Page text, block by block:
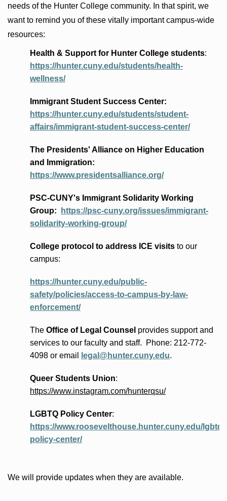
needs of the Hunter College community. In that spirit, we
want to remind you of these vitally important campus-wide
resources:
Health & Support for Hunter College students:
https://hunter.cuny.edu/students/health-
wellness/
Immigrant Student Success Center:
https://hunter.cuny.edu/students/student-
affairs/immigrant-student-success-center/
The Presidents' Allianceon Higher Education
and Immigration:
https://www.presidentsalliance.org/
PSC-CUNY's Immigrant Solidarity Working
Group:
https://psc-cuny.org/issues/immigrant-
solidarity-working-group/
College protocol to address ICE visitsto our
campus:
https://hunter.cuny.edu/public-
safety/policies/access-to-campus-by-law-
enforcement/
The Office of Legal Counsel providessupport and
services to our faculty and staff. Phone: 212-772-
4098 or email legal@hunter.cuny.edu.
Queer Students Union:
https://www.instagram.com/hunterqsu/
LGBTQ Policy Center:
https://www.roosevelthouse.hunter.cuny.edu/lgbtq-
policy-center/
We will provide updates when they are available.